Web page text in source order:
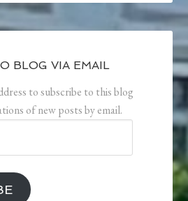
BLOG VIA EMAIL
to subscribe to this blog
of new posts by email.